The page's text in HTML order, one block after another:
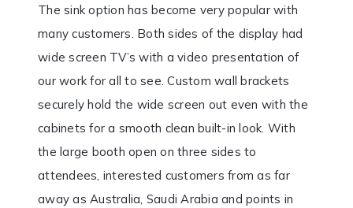
The sink option has become very popular with
many customers. Both sides of the display had
wide screen TV’s with a video presentation of
our work for all to see. Custom wall brackets
securely hold the wide screen out even with the
cabinets for a smooth clean built-in look. With
the large booth open on three sides to
attendees, interested customers from as far
away as Australia, Saudi Arabia and points in